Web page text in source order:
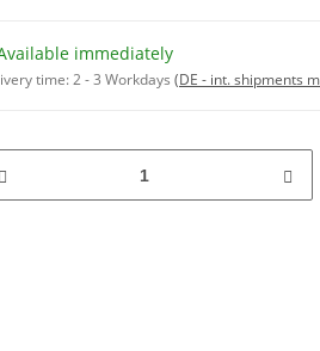
immediately
time:2 - 3 Workdays (DE - int. shipments